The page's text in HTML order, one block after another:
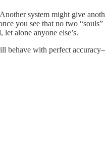
system might give
you see that no two
alone anyone else’s.
behave with perfect